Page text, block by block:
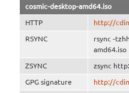
cosmic-desktop-amd64.iso
HTTP http://
RSYNC
rsync -
amd64.iso
ZSYNC zsync
GPG signature http://